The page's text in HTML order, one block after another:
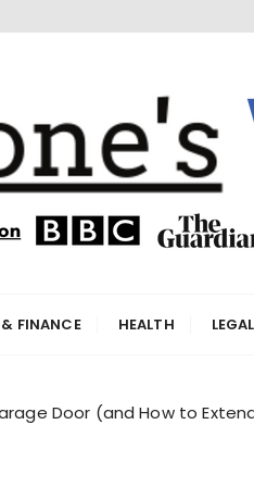
FINANCE HEALTH LEGAL
Door (and How to